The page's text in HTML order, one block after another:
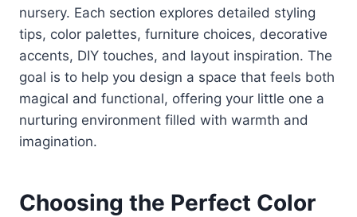
nursery. Each section explores detailed styling
tips, color palettes, furniture choices, decorative
accents, DIY touches, and layout inspiration. The
goal is to help you design a space that feels both
magical and functional, offering your little one a
nurturing environment filled with warmth and
imagination.
Choosing the Perfect Color